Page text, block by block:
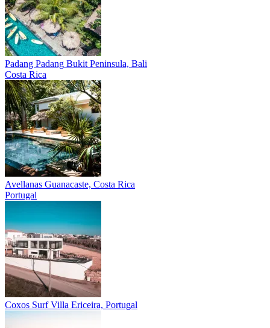
Padang Padang Bukit Peninsula, Bali
Costa Rica
Avellanas Guanacaste, Costa Rica
Portugal
Coxos Surf Villa Ericeira, Portugal